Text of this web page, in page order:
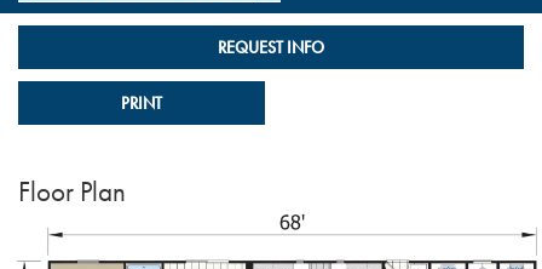
REQUEST INFO
PRINT
Floor Plan